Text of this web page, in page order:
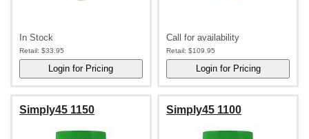
In Stock
Retail: $33.95
Call for availability
Retail: $109.95
Simply45 1150 Simply45 1100